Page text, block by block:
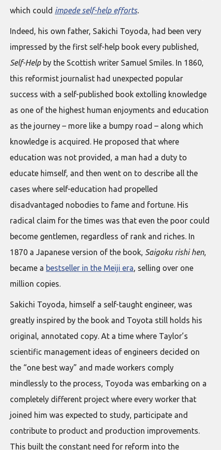
which could impede self-help efforts.
Indeed, his own father, Sakichi Toyoda, had been very
impressed by the first self-help book every published,
Self-Help by the Scottish writer Samuel Smiles. In 1860,
this reformist journalist had unexpected popular
success with a self-published book extolling knowledge
as one of the highest human enjoyments and education
as the journey – more like a bumpy road – along which
knowledge is acquired. He proposed that where
education was not provided, a man had a duty to
educate himself, and then went on to describe all the
cases where self-education had propelled
disadvantaged nobodies to fame and fortune. His
radical claim for the times was that even the poor could
become gentlemen, regardless of rank and riches. In
1870 a Japanese version of the book, Saigoku rishi hen,
became a bestseller in the Meiji era, selling over one
million copies.
Sakichi Toyoda, himself a self-taught engineer, was
greatly inspired by the book and Toyota still holds his
original, annotated copy. At a time where Taylor’s
scientific management ideas of engineers decided on
the “one best way” and made workers comply
mindlessly to the process, Toyoda was embarking on a
completely different project where every worker that
joined him was expected to study, participate and
contribute to product and production improvements.
This built the constant need for reform into the